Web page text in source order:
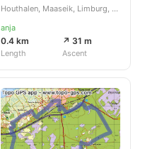
Houthalen, Maaseik, Limburg, BE
anja
0.4 km
Length
↗ 31 m
Ascent